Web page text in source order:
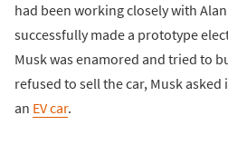
had been working closely with
successfully made a prototype
Musk was enamored and tried to
refused to sell the car, Musk
an EV car.